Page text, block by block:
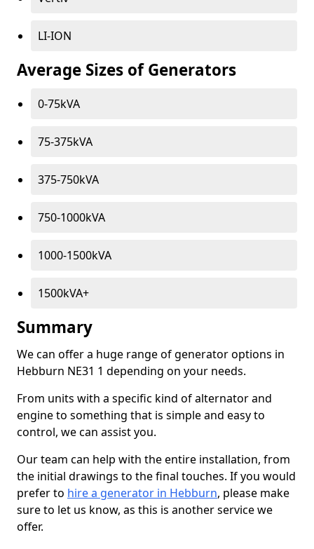
LI-ION
Average Sizes of Generators
0-75kVA
75-375kVA
375-750kVA
750-1000kVA
1000-1500kVA
1500kVA+
Summary
We can offer a huge range of generator options in
Hebburn NE31 1 depending on your needs.
From units with a specific kind of alternator and
engine to something that is simple and easy to
control, we can assist you.
Our team can help with the entire installation, from
the initial drawings to the final touches. If you would
prefer to hire a generator in Hebburn, please make
sure to let us know, as this is another service we
offer.